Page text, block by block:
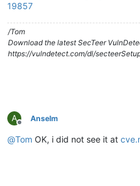
19857
/Tom
Download the latest SecTeer
https://vulndetect.com/dl/
A
Offline
Anselm
@Tom OK, i did not see it at